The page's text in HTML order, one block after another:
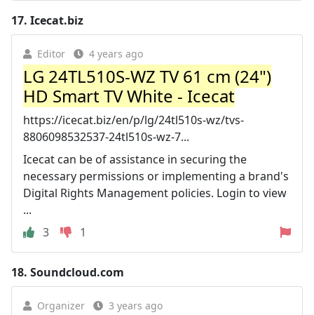
17. Icecat.biz
Editor 4 years ago
LG 24TL510S-WZ TV 61 cm (24")
HD Smart TV White - Icecat
https://icecat.biz/en/p/lg/24tl510s-wz/tvs-
8806098532537-24tl510s-wz-7...
Icecat can be of assistance in securing the
necessary permissions or implementing a brand's
Digital Rights Management policies. Login to view
...
3
1
18. Soundcloud.com
Organizer 3 years ago